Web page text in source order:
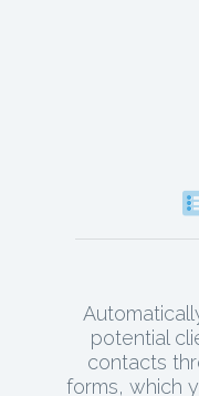
potential
contacts
forms, which